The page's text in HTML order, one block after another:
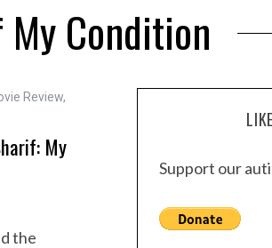
Condition
Review,
My
the
Support our